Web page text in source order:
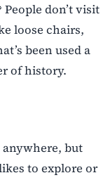
don’t visit
loose chairs,
been used a
of history.
but
to explore or